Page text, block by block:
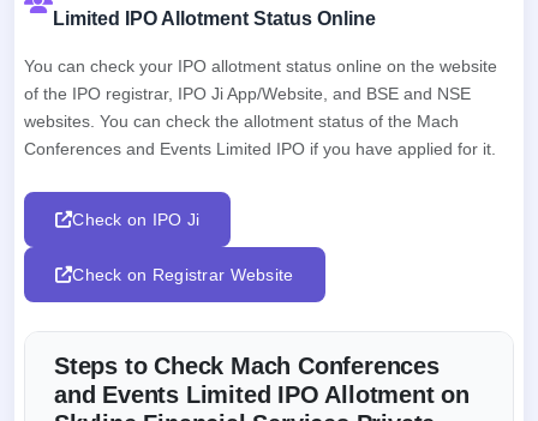
Limited IPO Allotment Status Online
You can check your IPO allotment status online on the website
of the IPO registrar, IPO Ji App/Website, and BSE and NSE
websites. You can check the allotment status of the Mach
Conferences and Events Limited IPO if you have applied for it.
Check on IPO Ji
Check on Registrar Website
Steps to Check Mach Conferences
and Events Limited IPO Allotment on